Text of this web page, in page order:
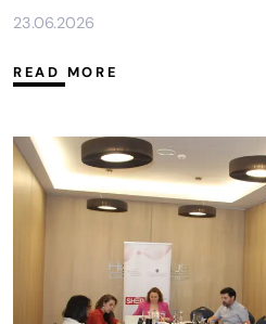
23.06.2026
READ MORE